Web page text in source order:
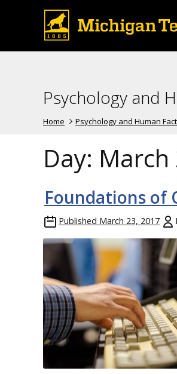
Psychology and
Home Psychology and Human
Day: March
Foundations of
Published March 23, 2017